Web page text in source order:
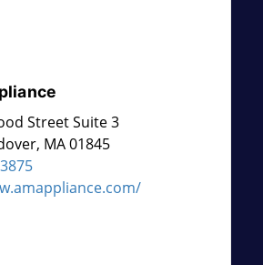
Street Suite 3
, MA01845